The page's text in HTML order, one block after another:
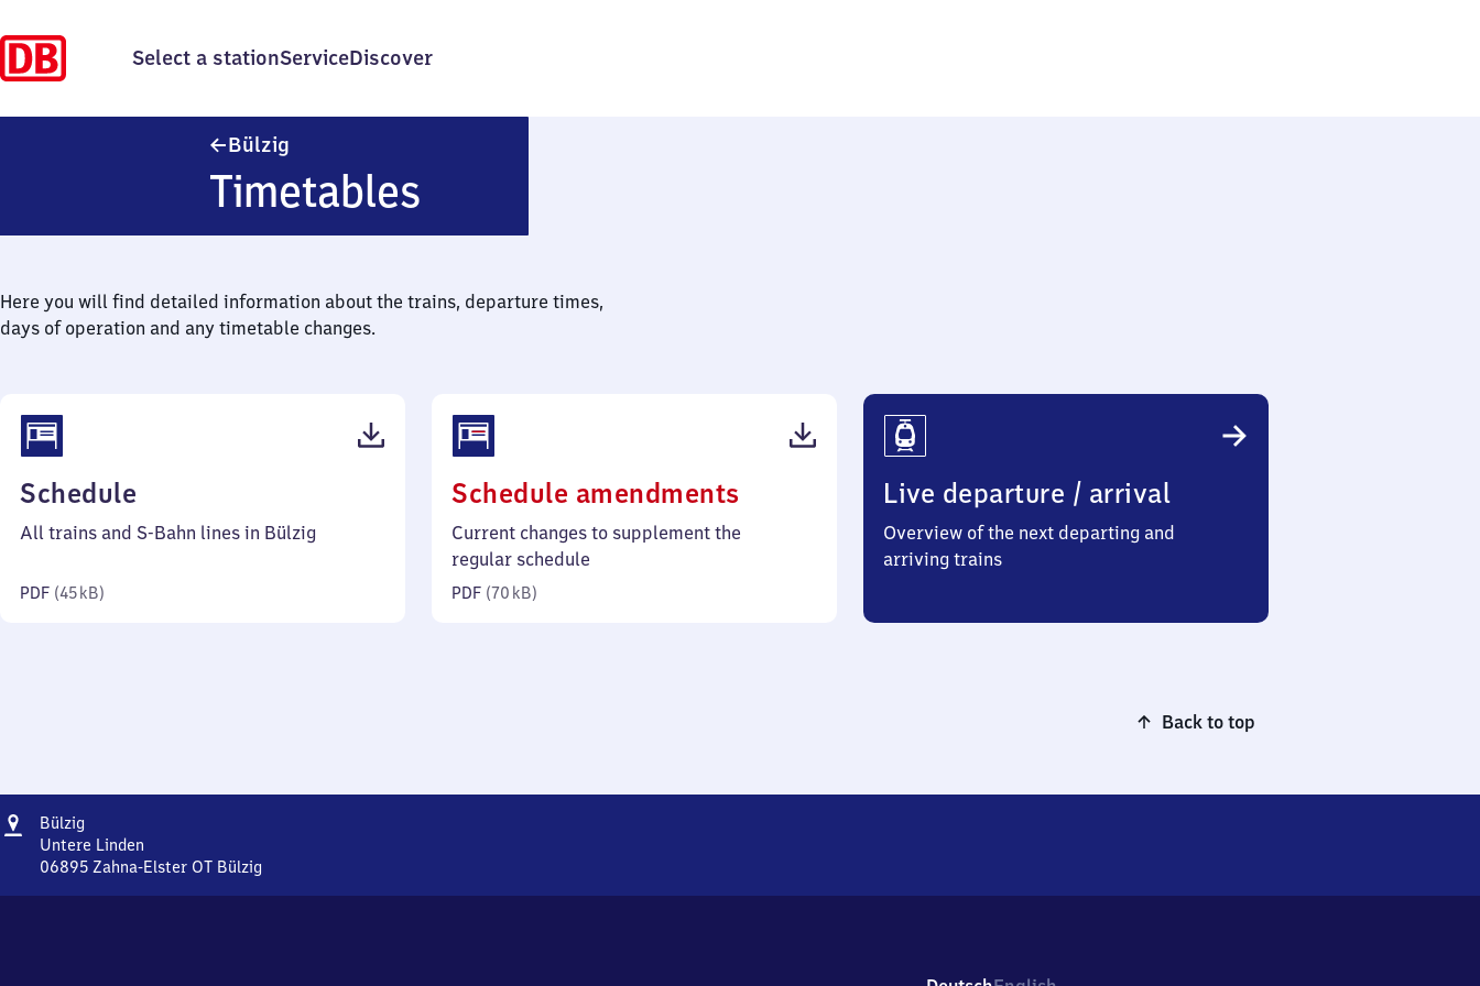
Select a stationServiceDiscover
Bülzig
Timetables
Here you will find detailed information about the trains, departure times,
days of operation and any timetable changes.
Schedule
45
All trains and S-Bahn lines in Bülzig
PDF (45 kB)
Schedule amendments
70
Current changes to supplement the
regular schedule
PDF (70 kB)
Live departure / arrival
Overview of the next departing and
arriving trains
Back to top
Address
Bülzig
Untere Linden
06895 Zahna-Elster OT Bülzig